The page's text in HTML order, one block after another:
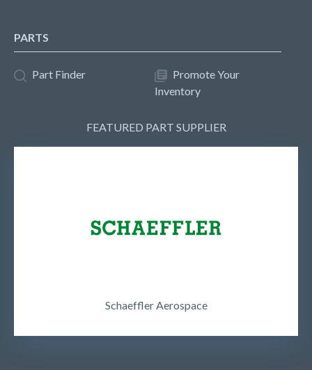
PARTS
Part Finder
Promote Your
Inventory
FEATURED PART SUPPLIER
Schaeffler Aerospace